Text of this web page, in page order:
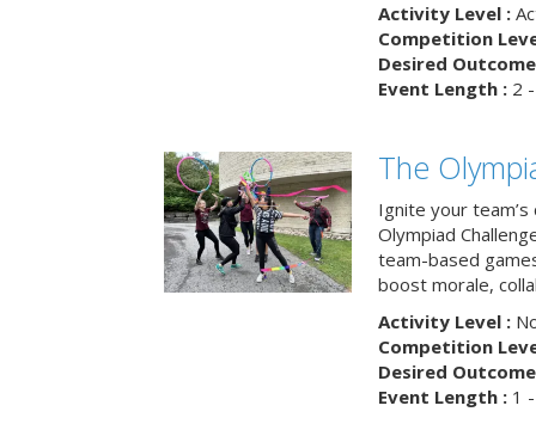
Activity Level :
Competition
Desired
Event Length :2 -
The
Ignite your
Olympiad
team-based
boost morale,
Activity Level :
Competition
Desired
Event Length :1 -